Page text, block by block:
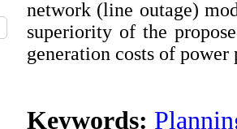
network (line outage)
superiority of the
generation costs of power
Keywords: